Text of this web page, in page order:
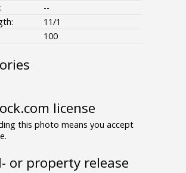
--
11/1
100
license
this photo means you accept
or property release